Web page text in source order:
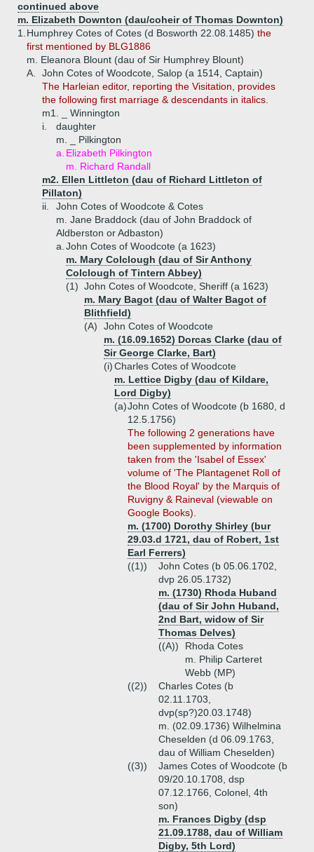
continued above
m. Elizabeth Downton (dau/coheir of Thomas Downton)
1. Humphrey Cotes of Cotes (d Bosworth 22.08.1485) the
first mentioned by BLG1886
m. Eleanora Blount (dau of Sir Humphrey Blount)
A.
John Cotes of Woodcote, Salop (a 1514, Captain)
The Harleian editor, reporting the Visitation, provides
the following first marriage & descendants in italics.
m1. _ Winnington
i.
daughter
m. _ Pilkington
a. Elizabeth Pilkington
m. Richard Randall
m2. Ellen Littleton (dau of Richard Littleton of
Pillaton)
ii.
John Cotes of Woodcote & Cotes
m. Jane Braddock (dau of John Braddock of
Aldberston or Adbaston)
a. John Cotes of Woodcote (a 1623)
m. Mary Colclough (dau of Sir Anthony
Colclough of Tintern Abbey)
(1) John Cotes of Woodcote, Sheriff (a 1623)
m. Mary Bagot (dau of Walter Bagot of
Blithfield)
(A)
John Cotes of Woodcote
m. (16.09.1652) Dorcas Clarke (dau of
Sir George Clarke, Bart)
(i)Charles Cotes of Woodcote
m. Lettice Digby (dau of Kildare,
Lord Digby)
(a)John Cotes of Woodcote (b 1680, d
12.5.1756)
The following 2 generations have
been supplemented by information
taken from the 'Isabel of Essex'
volume of 'The Plantagenet Roll of
the Blood Royal' by the Marquis of
Ruvigny & Raineval (viewable on
Google Books).
m. (1700) Dorothy Shirley (bur
29.03.d 1721, dau of Robert, 1st
Earl Ferrers)
((1))
John Cotes (b 05.06.1702,
dvp 26.05.1732)
m. (1730) Rhoda Huband
(dau of Sir John Huband,
2nd Bart, widow of Sir
Thomas Delves)
((A))
Rhoda Cotes
m. Philip Carteret
Webb (MP)
((2))
Charles Cotes (b
02.11.1703,
dvp(sp?)20.03.1748)
m. (02.09.1736) Wilhelmina
Cheselden (d 06.09.1763,
dau of William Cheselden)
((3))
James Cotes of Woodcote (b
09/20.10.1708, dsp
07.12.1766, Colonel, 4th
son)
m. Frances Digby (dsp
21.09.1788, dau of William
Digby, 5th Lord)